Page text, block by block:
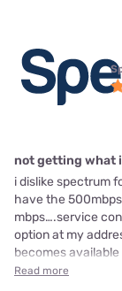
not getting what
i dislike spectrum
have the
mbps….service
option at my
becomes
Read more